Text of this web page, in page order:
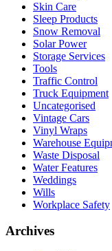
Skin Care
Sleep Products
Snow Removal
Solar Power
Storage Services
Tools
Traffic Control
Truck Equipment
Uncategorised
Vintage Cars
Vinyl Wraps
Warehouse
Waste Disposal
Water Features
Weddings
Wills
Workplace Safety
Archives